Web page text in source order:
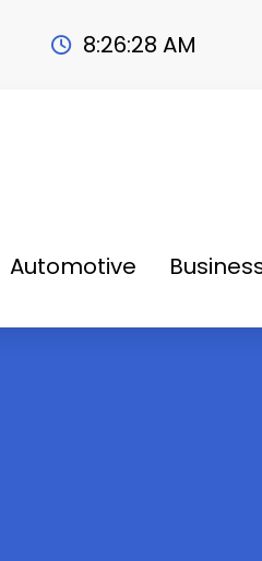
8:26:30 AM
Automotive